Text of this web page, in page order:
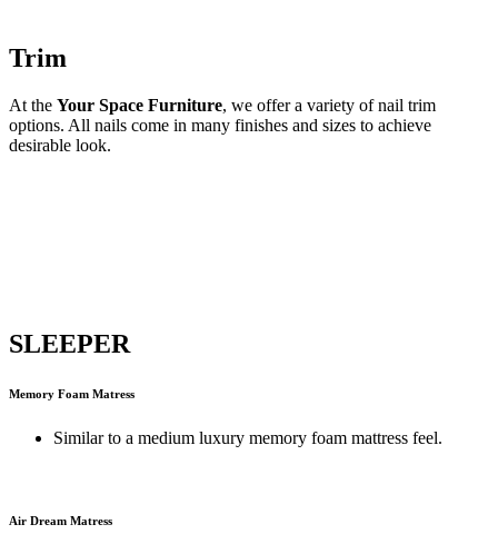
Trim
At the Your Space Furniture, we offer a variety of nail trim
options. All nails come in many finishes and sizes to achieve
desirable look.
SLEEPER
Memory Foam Matress
Similar to a medium luxury memory foam mattress feel.
Air Dream Matress